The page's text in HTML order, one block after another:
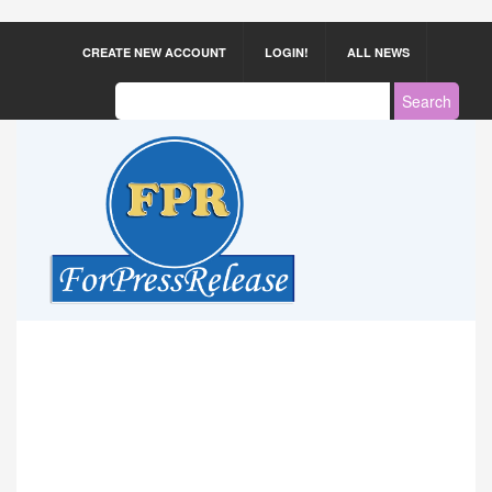
CREATE NEW ACCOUNT LOGIN! ALL NEWS